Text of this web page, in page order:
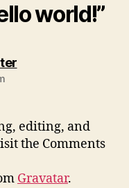
world!”
editing, and
the Comments
Gravatar.